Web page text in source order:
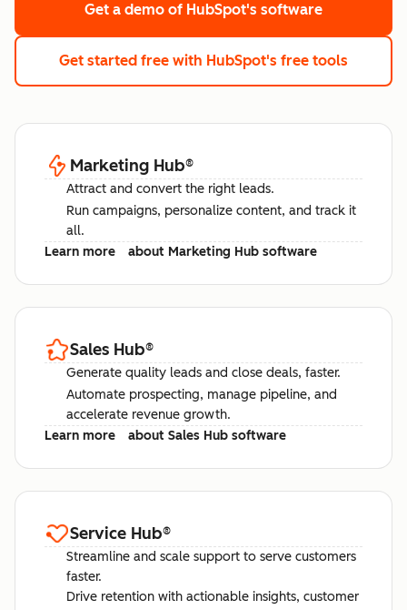
Get a demo of HubSpot's software
Get started free with HubSpot's free tools
Marketing Hub®
Attract and convert the right leads.
Run campaigns, personalize content, and track it
all.
Learn more
about Marketing Hub software
Sales Hub®
Generate quality leads and close deals, faster.
Automate prospecting, manage pipeline, and
accelerate revenue growth.
Learn more
about Sales Hub software
Service Hub®
Streamline and scale support to serve customers
faster.
Drive retention with actionable insights, customer